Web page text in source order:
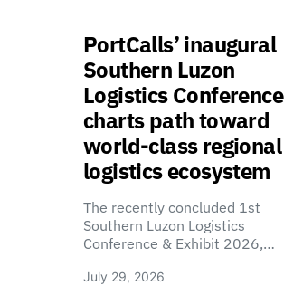
PortCalls’ inaugural
Southern Luzon
Logistics Conference
charts path toward
world-class regional
logistics ecosystem
The recently concluded 1st
Southern Luzon Logistics
Conference & Exhibit 2026,…
July 29, 2026